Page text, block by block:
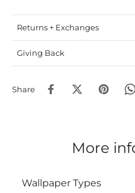
Returns + Exchanges
Giving Back
Share
More
Wallpaper Types